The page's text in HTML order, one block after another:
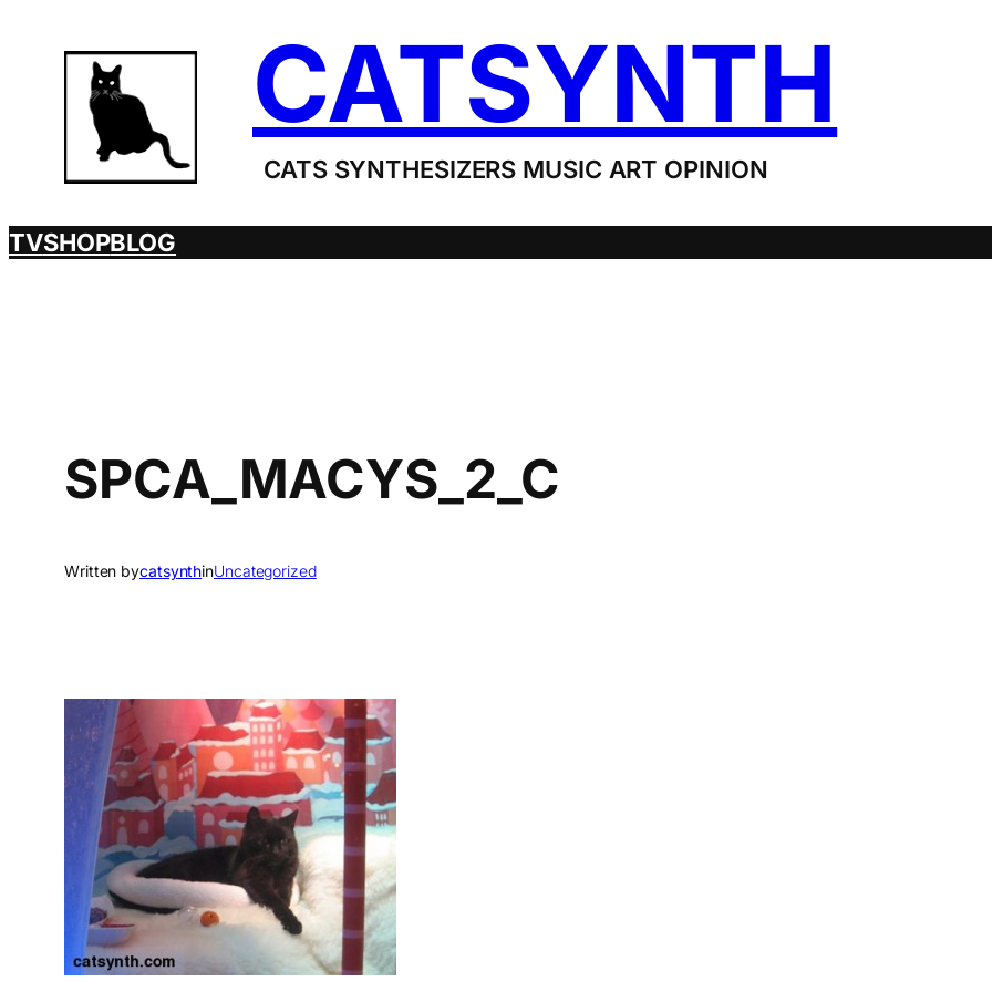
content
CATSYNTH
CATS SYNTHESIZERS MUSIC ART OPINION
TVSHOPBLOG
SPCA_MACYS_2_C
Written bycatsynthinUncategorized